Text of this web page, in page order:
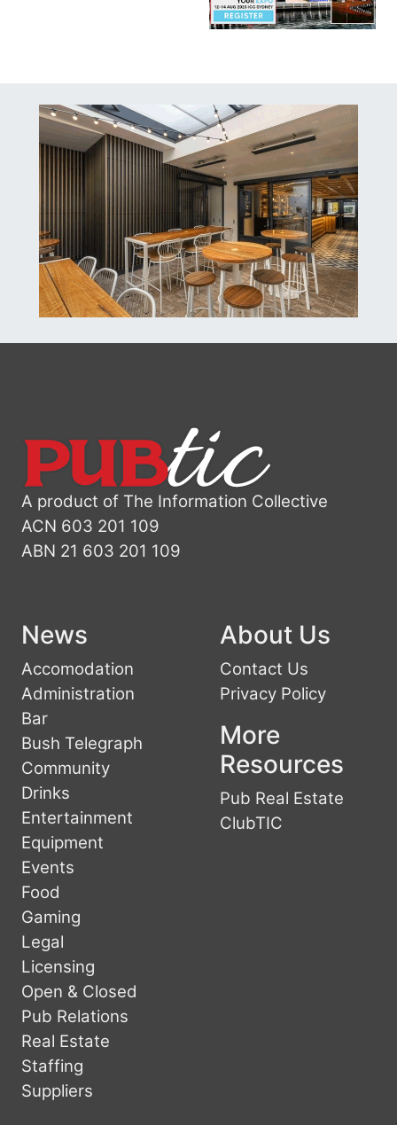
A product of The Information Collective
ACN 603 201 109
ABN 21 603 201 109
News
Accomodation
Administration
Bar
Bush Telegraph
Community
Drinks
Entertainment
Equipment
Events
Food
Gaming
Legal
Licensing
Open & Closed
Pub Relations
Real Estate
Staffing
Suppliers
About Us
Contact Us
Privacy Policy
More
Resources
Pub Real Estate
ClubTIC